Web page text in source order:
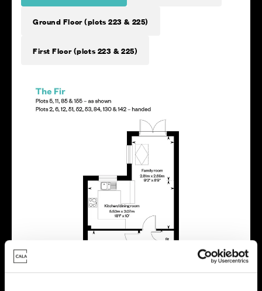
Ground Floor (plots 223 & 225)
First Floor (plots 223 & 225)